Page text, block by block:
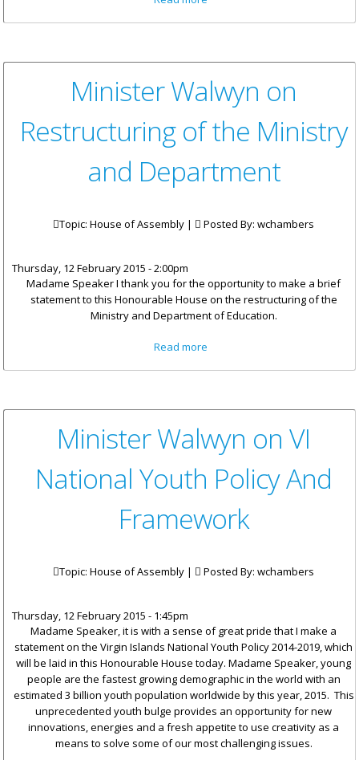
Primary School Curriculum
Minister Walwyn on
Restructuring of the Ministry
and Department
Topic: House of Assembly | Posted By: wchambers
Thursday, 12 February 2015 - 2:00pm
Madame Speaker I thank you for the opportunity to make a brief
statement to this Honourable House on the restructuring of the
Ministry and Department of Education.
Read more
and Department
Minister Walwyn on VI
National Youth Policy And
Framework
Topic: House of Assembly | Posted By: wchambers
Thursday, 12 February 2015 - 1:45pm
Madame Speaker, it is with a sense of great pride that I make a
statement on the Virgin Islands National Youth Policy 2014-2019, which
will be laid in this Honourable House today. Madame Speaker, young
people are the fastest growing demographic in the world with an
estimated 3 billion youth population worldwide by this year, 2015. This
unprecedented youth bulge provides an opportunity for new
innovations, energies and a fresh appetite to use creativity as a
means to solve some of our most challenging issues.